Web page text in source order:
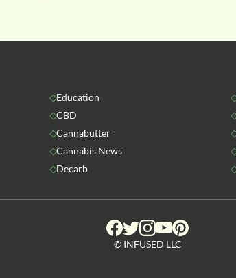
Education
CBD
Cannabutter
Cannabis News
Decarb
© INFUSED LLC